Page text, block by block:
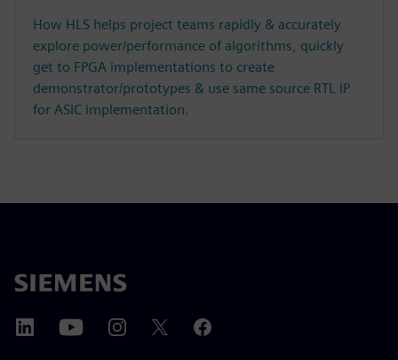
How HLS helps project teams rapidly & accurately
explore power/performance of algorithms, quickly
get to FPGA implementations to create
demonstrator/prototypes & use same source RTL IP
for ASIC implementation.